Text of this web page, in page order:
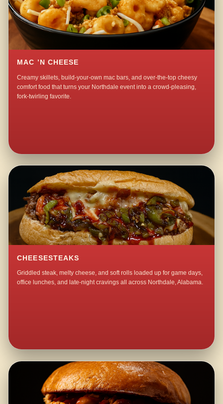
MAC ’N CHEESE
Creamy skillets, build-your-own mac bars, and over-the-top cheesy
comfort food that turns your Northdale event into a crowd-pleasing,
fork-twirling favorite.
CHEESESTEAKS
Griddled steak, melty cheese, and soft rolls loaded up for game days,
office lunches, and late-night cravings all across Northdale, Alabama.